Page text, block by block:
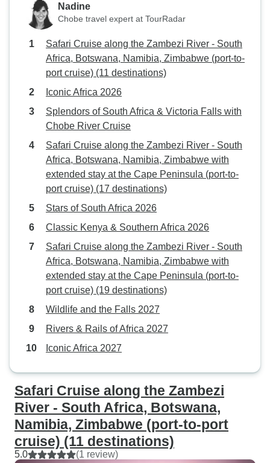
Nadine
Chobe travel expert at TourRadar
Safari Cruise along the Zambezi River - South
Africa, Botswana, Namibia, Zimbabwe (port-to-
port cruise) (11 destinations)
Iconic Africa 2026
Splendors of South Africa & Victoria Falls with
Chobe River Cruise
Safari Cruise along the Zambezi River - South
Africa, Botswana, Namibia, Zimbabwe with
extended stay at the Cape Peninsula (port-to-
port cruise) (17 destinations)
Stars of South Africa 2026
Classic Kenya & Southern Africa 2026
Safari Cruise along the Zambezi River - South
Africa, Botswana, Namibia, Zimbabwe with
extended stay at the Cape Peninsula (port-to-
port cruise) (19 destinations)
Wildlife and the Falls 2027
Rivers & Rails of Africa 2027
Iconic Africa 2027
Safari Cruise along the Zambezi
River - South Africa, Botswana,
Namibia, Zimbabwe (port-to-port
cruise) (11 destinations)
5.0 (1 review)